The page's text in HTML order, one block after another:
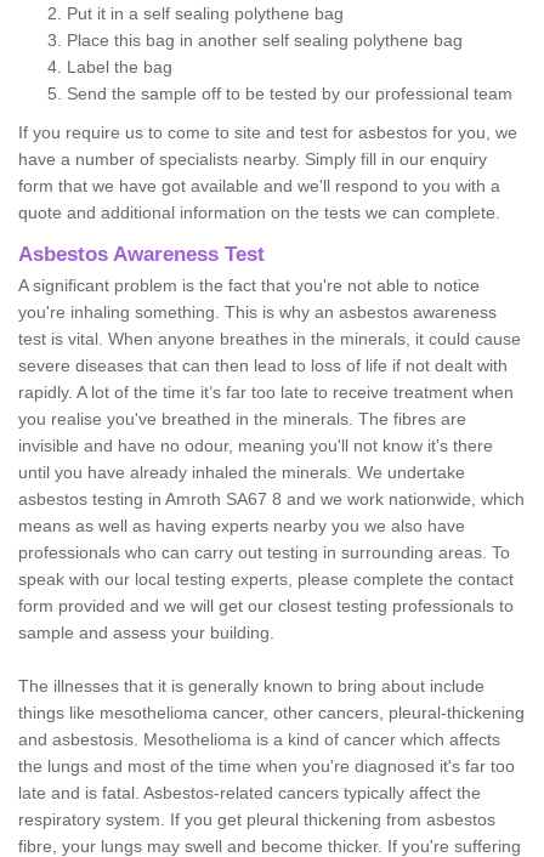
Put it in a self sealing polythene bag
Place this bag in another self sealing polythene bag
Label the bag
Send the sample off to be tested by our professional team
If you require us to come to site and test for asbestos for you, we
have a number of specialists nearby. Simply fill in our enquiry
form that we have got available and we'll respond to you with a
quote and additional information on the tests we can complete.
Asbestos Awareness Test
A significant problem is the fact that you're not able to notice
you're inhaling something. This is why an asbestos awareness
test is vital. When anyone breathes in the minerals, it could cause
severe diseases that can then lead to loss of life if not dealt with
rapidly. A lot of the time it’s far too late to receive treatment when
you realise you've breathed in the minerals. The fibres are
invisible and have no odour, meaning you'll not know it's there
until you have already inhaled the minerals. We undertake
asbestos testing in Amroth SA67 8 and we work nationwide, which
means as well as having experts nearby you we also have
professionals who can carry out testing in surrounding areas. To
speak with our local testing experts, please complete the contact
form provided and we will get our closest testing professionals to
sample and assess your building.
The illnesses that it is generally known to bring about include
things like mesothelioma cancer, other cancers, pleural-thickening
and asbestosis. Mesothelioma is a kind of cancer which affects
the lungs and most of the time when you're diagnosed it's far too
late and is fatal. Asbestos-related cancers typically affect the
respiratory system. If you get pleural thickening from asbestos
fibre, your lungs may swell and become thicker. If you're suffering